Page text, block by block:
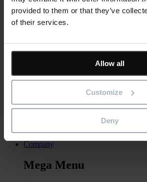
provided to them or that they’ve
of their services.
Allow all
Customize
Deny
Services
out of our software.
For bespoke software, implementation
advice.
Technical Support
For technical support, product sales and
Eleco Technologies
Professional IT solutions and
+44 (0) 345 646
Company
Mega Menu